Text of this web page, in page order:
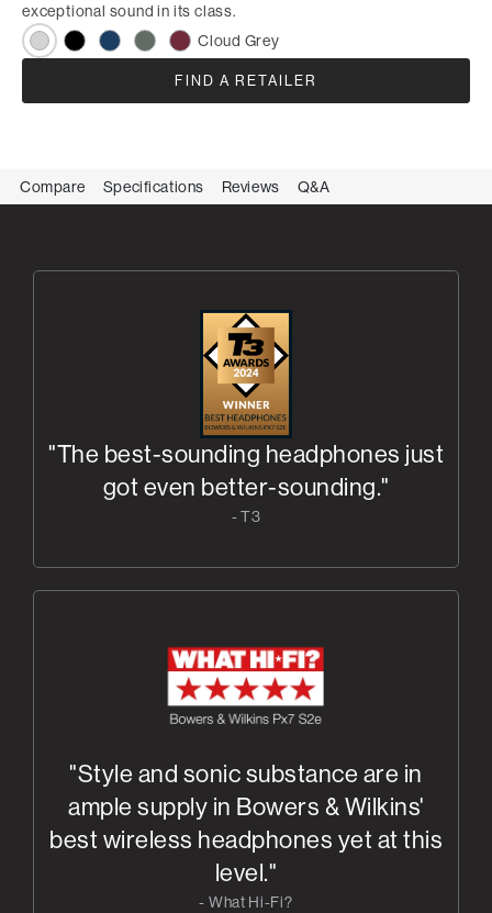
exceptional sound in its class.
Cloud Grey
FIND A RETAILER
Compare Specifications Reviews Q&A
"The best-sounding headphones just
got even better-sounding."
- T3
"Style and sonic substance are in
ample supply in Bowers & Wilkins'
best wireless headphones yet at this
level."
- What Hi-Fi?